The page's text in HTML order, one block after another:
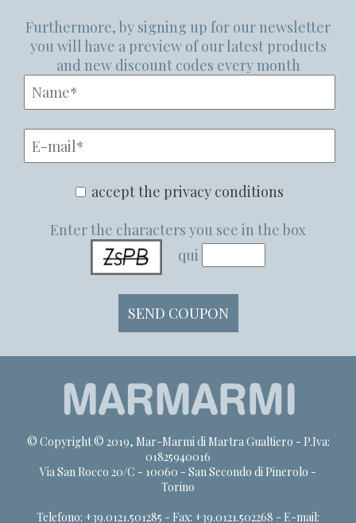
Furthermore, by signing up for our newsletter
you will have a preview of our latest products
and new discount codes every month
accept the privacy conditions
Enter the characters you see in the box
qui
© Copyright © 2019, Mar-Marmi di Martra Gualtiero - P.Iva:
01825940016
Via San Rocco 20/C - 10060 - San Secondo di Pinerolo -
Torino
Telefono: +39.0121.501285 - Fax: +39.0121.502268 - E-mail: